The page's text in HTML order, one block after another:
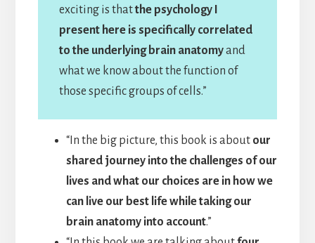
exciting is thatthe psychology I
present here is specifically correlated
to the underlying brain anatomyand
what we know about the function of
those specific groups of cells.”
“In the big picture, this book is about our
shared journey into the challenges of our
lives and what our choices are in how we
can live our best life while taking our
brain anatomy into account.”